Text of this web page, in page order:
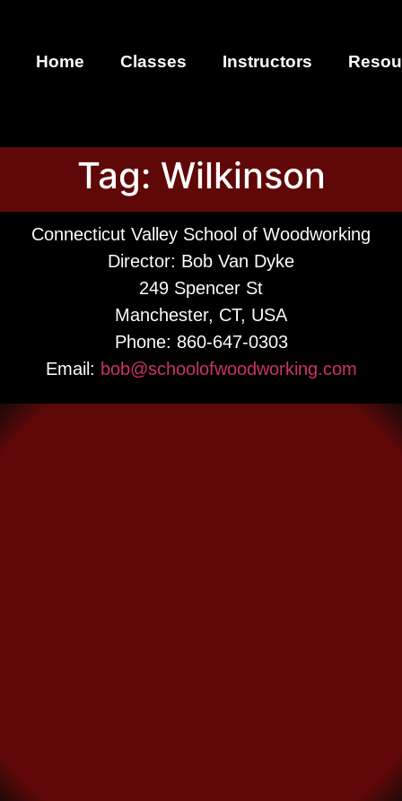
Home Classes Instructors
Tag: Wilkinson
Connecticut Valley School of Woodworking
Director: Bob Van Dyke
249 Spencer St
Manchester, CT, USA
Phone: 860-647-0303
Email: bob@schoolofwoodworking.com